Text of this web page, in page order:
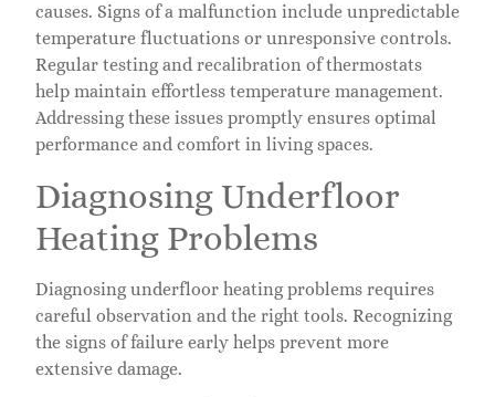
causes. Signs of a malfunction include unpredictable
temperature fluctuations or unresponsive controls.
Regular testing and recalibration of thermostats
help maintain effortless temperature management.
Addressing these issues promptly ensures optimal
performance and comfort in living spaces.
Diagnosing Underfloor
Heating Problems
Diagnosing underfloor heating problems requires
careful observation and the right tools. Recognizing
the signs of failure early helps prevent more
extensive damage.